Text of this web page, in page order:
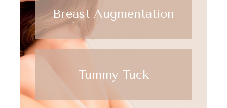
Breast Augmentation
Tummy Tuck